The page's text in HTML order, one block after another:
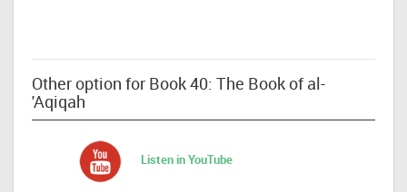
Other option for Book 40: The Book of al-
'Aqiqah
Listen in YouTube